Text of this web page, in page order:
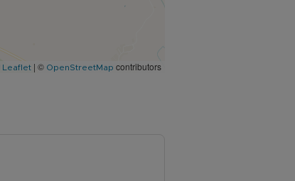
Leaflet | © OpenStreetMap contributors